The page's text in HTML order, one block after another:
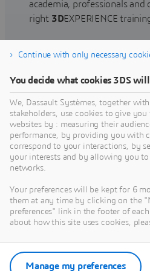
academia, professionals and
right 3DEXPERIENCE
Find training
Get Help
Find information on
certification, software
documentation, support
offering
Get support
Get services
Continue with only necessary
You decide what cookies 3DS will
We, Dassault Systèmes, together
stakeholders, use cookies to give
websites by : measuring their
performance, by providing you with
correspond to your interactions, by
your interests and by allowing you to
networks.
Your preferences will be kept for 6
them at any time by clicking on the
preferences" link in the footer of
about how this site uses cookies,
Manage my preferences